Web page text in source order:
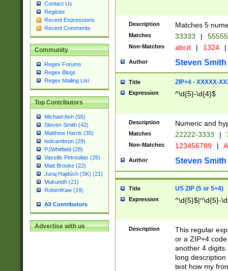
Contact Us
Register
Recent Expressions
Recent Comments
Community
Regex Forums
Regex Blogs
Regex Mailing List
Top Contributors
Michael Ash (55)
Steven Smith (42)
Matthew Harris (35)
tedcambron (29)
PJWhitfield (28)
Vassilis Petroulias (26)
Matt Brooke (22)
Juraj Hajdúch (SK) (21)
Mukundh (21)
RobertKaw (19)
All Contributors
Advertise with us
Description Matches 5
Matches 33333 |
Non-Matches abcd | 1324 |
Author Steven Smith
Title ZIP+4 - XXXXX-
Expression ^\d{5}-\d{4}$
Description Numeric and
Matches 22222-3333 |
Non-Matches 123456789 |
Author Steven Smith
Title US ZIP (5 or 5+4)
Expression ^\d{5}$|^\d{5}-
Description
This regular
or a ZIP+4
another 4
long
test how my